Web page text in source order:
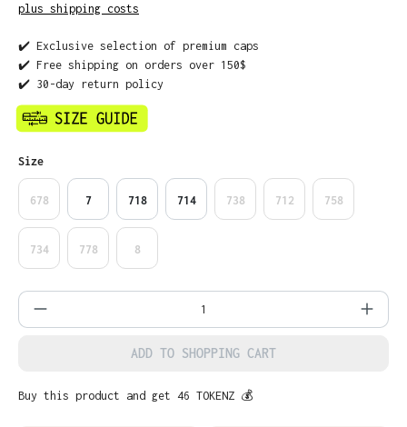
plus shipping costs
✔️ Exclusive selection of premium caps
✔️ Free shipping on orders over 150$
✔️ 30-day return policy
Select
Size
678 7 718 714 738 712 758
734 778 8
Product Quantity: Enter the desired
ADD TO SHOPPING CART
Buy this product and get 46 TOKENZ 💰